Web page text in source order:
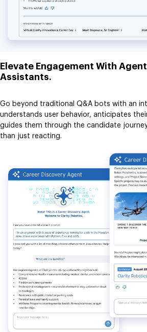
Elevate Engagement With
Assistants.
Go beyond traditional Q&A bots with an
understands user behavior, anticipates
guides them through the candidate
than just reacting.